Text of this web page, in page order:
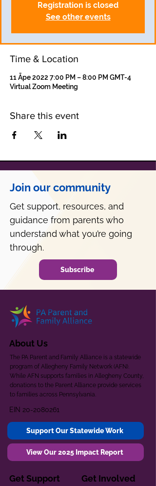
Registration is closed
See other events
Time & Location
11 Āpe 2022 7:00 PM – 8:00 PM GMT-4
Virtual Zoom Meeting
Share this event
Join our community
Get support, resources, and
guidance from parents who
understand what you’re going
through.
Subscribe
About Us
The PA Parent and Family Alliance is a statewide
program of Allegheny Family Network (AFN).
While AFN supports families in Allegheny County,
donations to the Parent Alliance provide services
to families across Pennsylvania.
EIN 20-2080261
Support Our Statewide Work
View Our 2025 Impact Report
Get Support Get Involved